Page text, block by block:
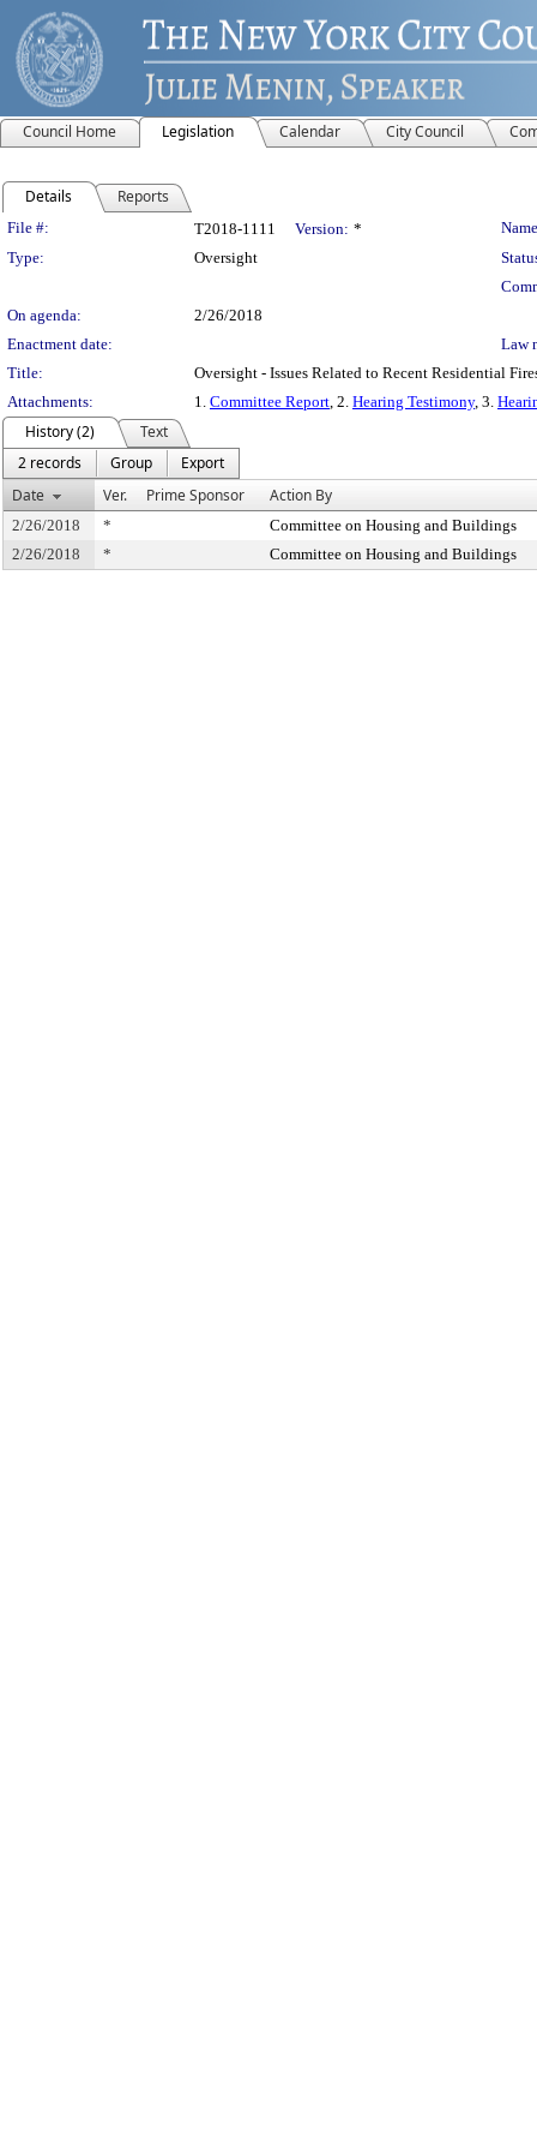
Council Home Legislation Calendar City Council
Details Reports
Legislation Details
File #: T2018-1111 Version: *
Type:
Oversight
On agenda:
2/26/2018
Enactment date:
Law
Title:
Oversight - Issues Related to Recent Residential
Attachments:
1. Committee Report, 2. Hearing Testimony, 3.
History (2)
Text
2 records
Group
Export
Date
Ver. Prime Sponsor Action By
2/26/2018 *
Committee on Housing and Buildings
2/26/2018
* Committee on Housing and Buildings